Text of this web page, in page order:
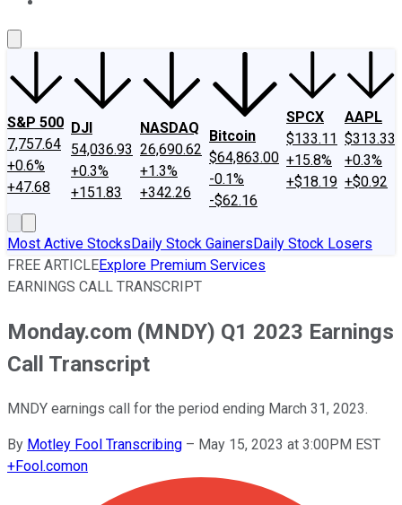
S&P 500
7,757.64
+0.6%
+47.68
DJI
54,036.93
+0.3%
+151.83
NASDAQ
26,690.62
+1.3%
+342.26
Bitcoin
$64,863.00
-0.1%
-$62.16
SPCX
$133.11
+15.8%
+$18.19
AAPL
$313.33
+0.3%
+$0.92
Most Active StocksDaily Stock GainersDaily Stock Losers
FREE ARTICLEExplore Premium Services
EARNINGS CALL TRANSCRIPT
Monday.com (MNDY) Q1 2023 Earnings
Call Transcript
MNDY earnings call for the period ending March 31, 2023.
By Motley Fool Transcribing – May 15, 2023 at 3:00PM EST
+Fool.comon